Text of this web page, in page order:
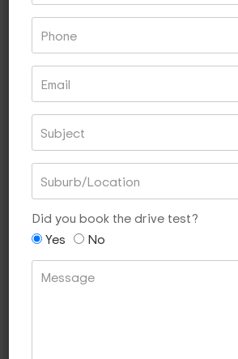
Book With Square
$340
[SAVE $10]
Book With PayPal
Did you book the drive test?
Yes
No